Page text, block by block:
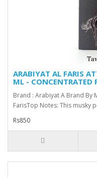
ARABIYAT AL FARIS
ML - CONCENTRATED
Brand : Arabiyat A Brand By
FarisTop Notes: This musky
Rs850